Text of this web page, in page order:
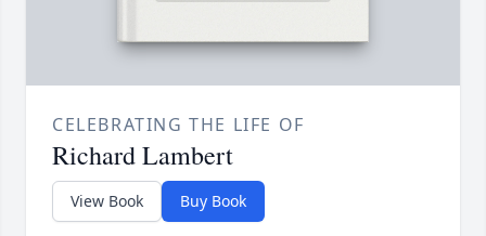
CELEBRATING THE LIFE OF
Richard Lambert
View Book Buy Book